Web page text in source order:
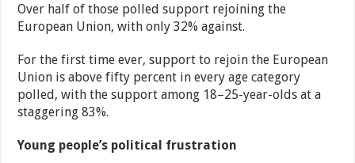
Over half of those polled support rejoining the
European Union, with only 32% against.
For the first time ever, support to rejoin the European
Union is above fifty percent in every age category
polled, with the support among 18–25-year-olds at a
staggering 83%.
Young people’s political frustration